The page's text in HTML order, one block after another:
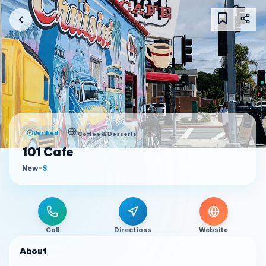
Verified Coffee & Desserts
101 Cafe
New•$
Call Directions Website
About